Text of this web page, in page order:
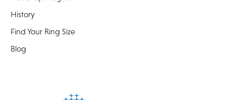
History
Find Your Ring Size
Blog